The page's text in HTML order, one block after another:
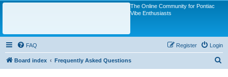
The Online Community for Pontiac
Vibe Enthusiasts
FAQ Login
Register
Board index Frequently Asked Questions